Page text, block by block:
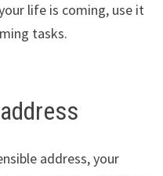
life is coming, use it
tasks.
address, your